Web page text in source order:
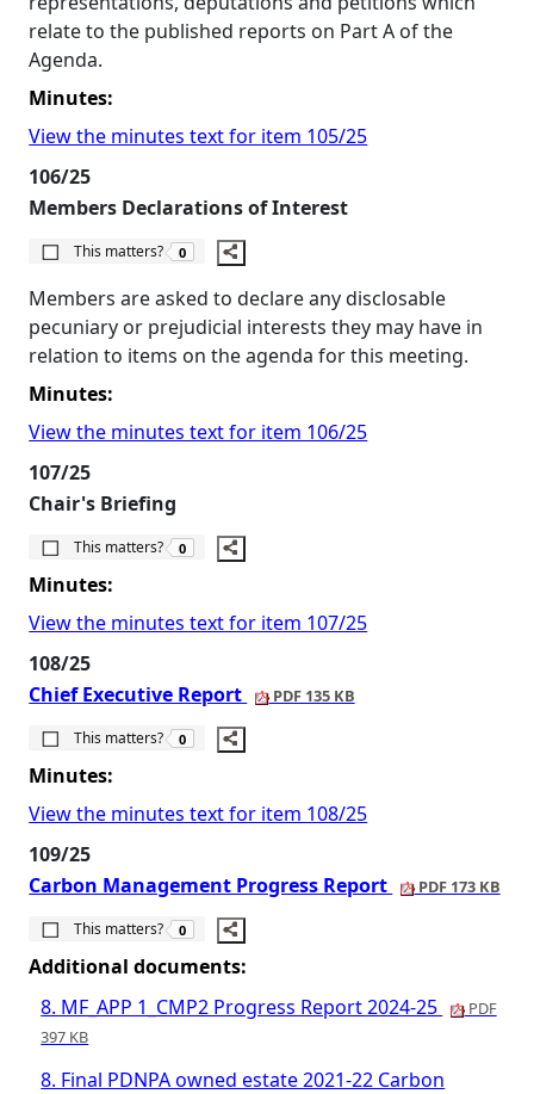
relate to the published reports on Part A of the
Agenda.
Minutes:
View the minutes text for item 105/25
106/25
Members Declarations of Interest
This matters?
The number of people this matters to is
0
Members are asked to declare any disclosable
pecuniary or prejudicial interests they may have in
relation to items on the agenda for this meeting.
Minutes:
View the minutes text for item 106/25
107/25
Chair's Briefing
This matters?
The number of people this matters to is
0
Minutes:
View the minutes text for item 107/25
108/25
Chief Executive Report
PDF 135 KB
This matters?
The number of people this matters to is
0
Minutes:
View the minutes text for item 108/25
109/25
Carbon Management Progress Report
PDF 173 KB
This matters?
The number of people this matters to is
0
Additional documents:
8. MF_APP 1_CMP2 Progress Report 2024-25
PDF
397 KB
8. Final PDNPA owned estate 2021-22 Carbon